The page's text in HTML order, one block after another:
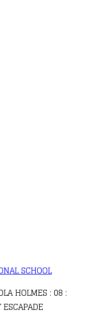
SCHOOL
HOLMES : 08 :